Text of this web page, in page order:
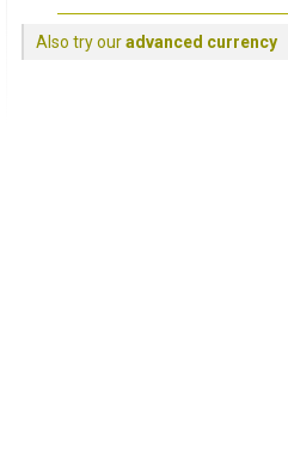
Also try ouradvanced currency